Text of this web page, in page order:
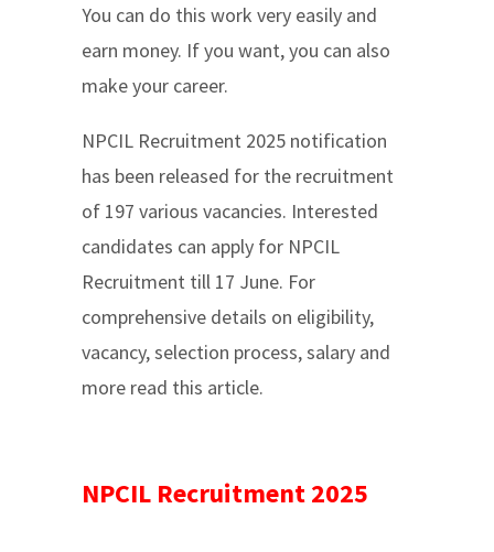
You can do this work very easily and
earn money. If you want, you can also
make your career.
NPCIL Recruitment 2025 notification
has been released for the recruitment
of 197 various vacancies. Interested
candidates can apply for NPCIL
Recruitment till 17 June. For
comprehensive details on eligibility,
vacancy, selection process, salary and
more read this article.
NPCIL Recruitment 2025